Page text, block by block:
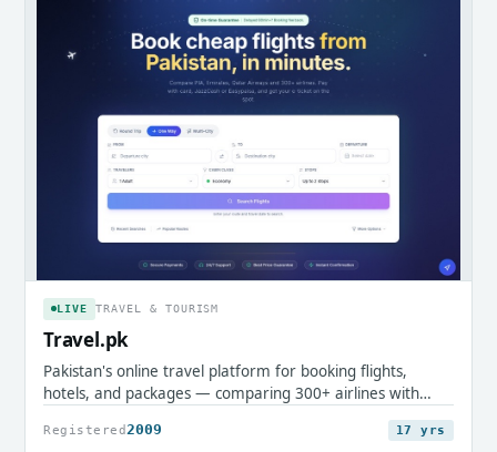
LIVE TRAVEL & TOURISM
Travel.pk
Pakistan's online travel platform for booking flights,
hotels, and packages — comparing 300+ airlines with
Registered 2009 17 yrs